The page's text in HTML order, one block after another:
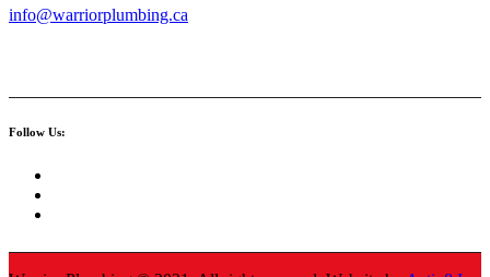
info@warriorplumbing.ca
Follow Us: